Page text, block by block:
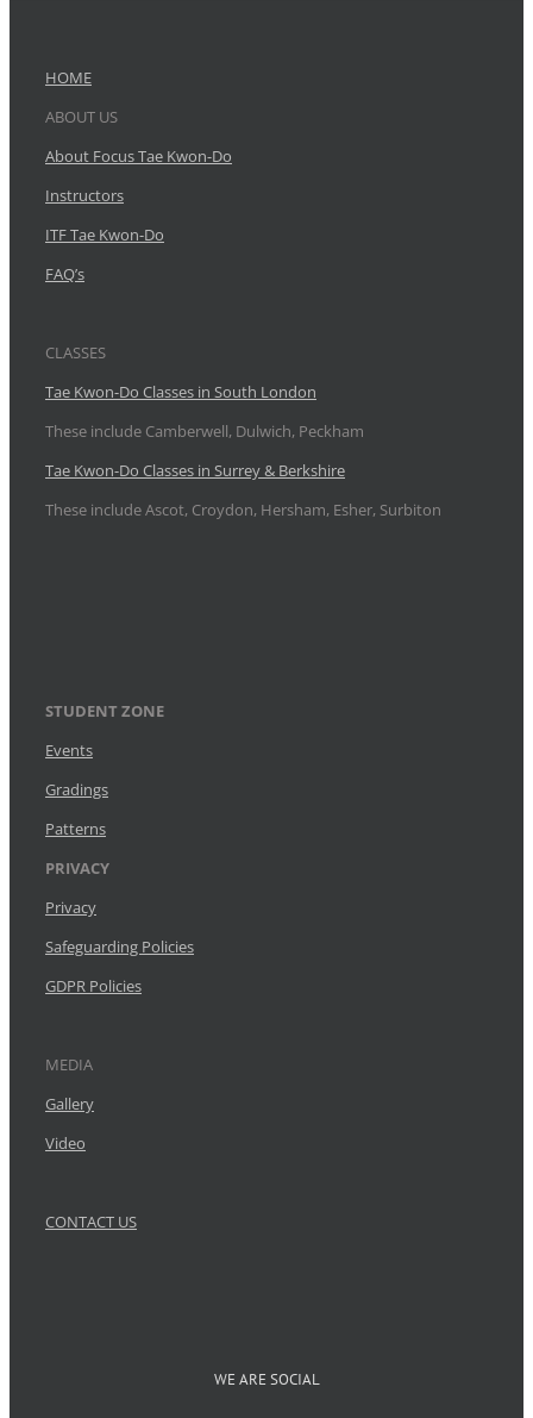
HOME
ABOUT US
About Focus Tae Kwon-Do
Instructors
ITF Tae Kwon-Do
FAQ’s
CLASSES
Tae Kwon-Do Classes in South London
These include Camberwell, Dulwich, Peckham
Tae Kwon-Do Classes in Surrey & Berkshire
These include Ascot, Croydon, Hersham, Esher, Surbiton
STUDENT ZONE
Events
Gradings
Patterns
PRIVACY
Privacy
Safeguarding Policies
GDPR Policies
MEDIA
Gallery
Video
CONTACT US
WE ARE SOCIAL